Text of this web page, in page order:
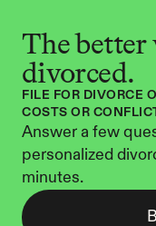
The better
divorced.
FILE FOR DIVORCE
COSTS OR
Answer a few
personalized
minutes.